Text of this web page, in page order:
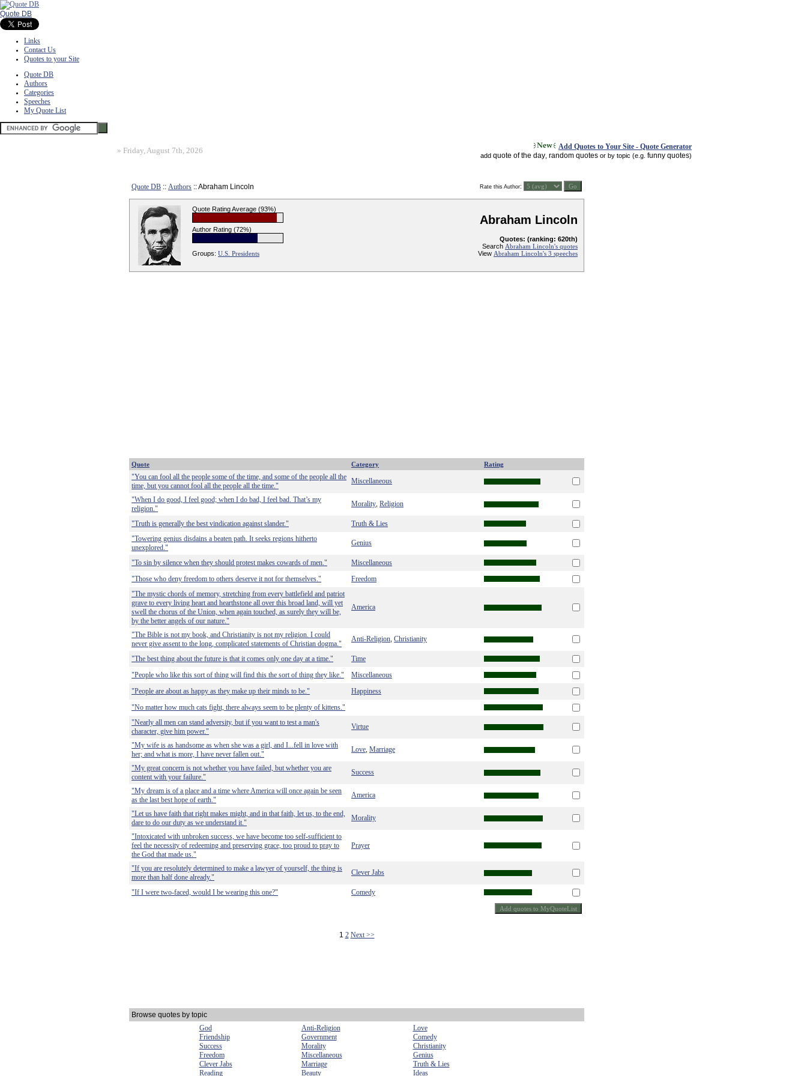
Quote DB
Links
Contact Us
Quotes to your Site
Quote DB
Authors
Categories
Speeches
My Quote List
» Friday, August 7th, 2026 Add Quotes to Your Site - Quote Generator
add quote of the day random quotes or by topic (e.g. funny quotes)
Quote DB :: Authors :: Abraham Lincoln Rate this Author:
Quote Rating Average (93%)
Author Rating (72%)
Groups: U.S. Presidents
Abraham Lincoln
Quotes: (ranking: 620th)
Search Abraham Lincoln's quotes
View Abraham Lincoln's 3 speeches
Quote Category Rating
"You can fool all the people some of the time, and some of the people all the
time, but you cannot fool all the people all the time."
Miscellaneous
"When I do good, I feel good; when I do bad, I feel bad. That’s my
religion."
Morality Religion
"Truth is generally the best vindication against slander."
Truth & Lies
"Towering genius disdains a beaten path. It seeks regions hitherto
unexplored."
Genius
"To sin by silence when they should protest makes cowards of men."
Miscellaneous
"Those who deny freedom to others deserve it not for themselves."
Freedom
"The mystic chords of memory, stretching from every battlefield and patriot
grave to every living heart and hearthstone all over this broad land, will yet
swell the chorus of the Union, when again touched, as surely they will be,
by the better angels of our nature."
America
"The Bible is not my book, and Christianity is not my religion. I could
never give assent to the long, complicated statements of Christian dogma."
Anti-Religion Christianity
"The best thing about the future is that it comes only one day at a time."
Time
"People who like this sort of thing will find this the sort of thing they like."
Miscellaneous
"People are about as happy as they make up their minds to be."
Happiness
"No matter how much cats fight, there always seem to be plenty of kittens."
"Nearly all men can stand adversity, but if you want to test a man's
character, give him power."
Virtue
"My wife is as handsome as when she was a girl, and I...fell in love with
her; and what is more, I have never fallen out."
Love Marriage
"My great concern is not whether you have failed, but whether you are
content with your failure."
Success
"My dream is of a place and a time where America will once again be seen
as the last best hope of earth."
America
"Let us have faith that right makes might, and in that faith, let us, to the end,
dare to do our duty as we understand it."
Morality
"Intoxicated with unbroken success, we have become too self-sufficient to
feel the necessity of redeeming and preserving grace, too proud to pray to
the God that made us."
Prayer
"If you are resolutely determined to make a lawyer of yourself, the thing is
more than half done already."
Clever Jabs
"If I were two-faced, would I be wearing this one?" Comedy
1 2 Next >>
Browse quotes by topic
God
Anti-Religion
Love
Friendship
Government
Comedy
Success
Morality
Christianity
Freedom
Miscellaneous
Genius
Clever Jabs
Marriage
Truth & Lies
Reading
Beauty Ideas